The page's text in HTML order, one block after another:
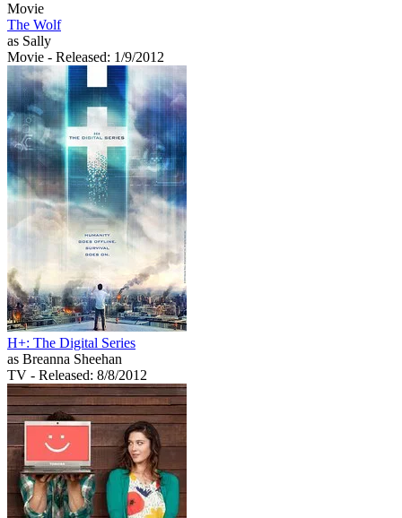
Movie
The Wolf
as Sally
Movie - Released: 1/9/2012
H+: The Digital Series
as Breanna Sheehan
TV - Released: 8/8/2012